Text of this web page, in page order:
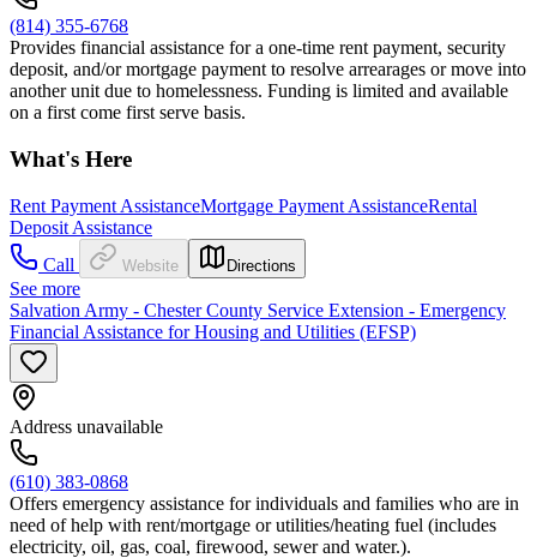
(814) 355-6768
Provides financial assistance for a one-time rent payment, security
deposit, and/or mortgage payment to resolve arrearages or move into
another unit due to homelessness. Funding is limited and available
on a first come first serve basis.
What's Here
Rent Payment AssistanceMortgage Payment AssistanceRental
Deposit Assistance
Call
Website Directions
See more
Salvation Army - Chester County Service Extension - Emergency
Financial Assistance for Housing and Utilities (EFSP)
Address unavailable
(610) 383-0868
Offers emergency assistance for individuals and families who are in
need of help with rent/mortgage or utilities/heating fuel (includes
electricity, oil, gas, coal, firewood, sewer and water.).